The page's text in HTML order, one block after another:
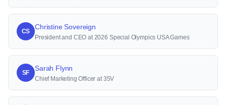
CS
Christine Sovereign
President and CEO at 2026 Special Olympics USA Games
SF
Sarah Flynn
Chief Marketing Officer at 35V